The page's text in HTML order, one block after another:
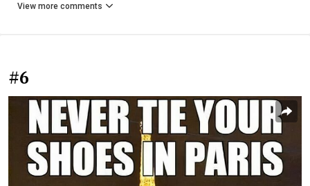
View more comments
#6